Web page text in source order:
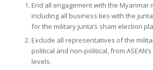
End all engagement with the Myanmar
including all business ties with the
for the military junta’s sham election
Exclude all representatives of the
political and non-political, from
levels.